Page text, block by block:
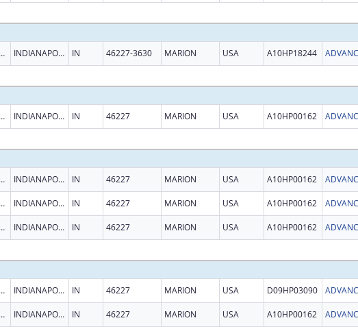
1400 EAST HANNA AVENUE INDIANAPOLIS IN 46227-3630 MARION USA A10HP18244
1400 EAST HANNA AVENUE INDIANAPOLIS IN 46227 MARION USA A10HP00162
1400 EAST HANNA AVENUE INDIANAPOLIS IN 46227 MARION USA A10HP00162
1400 EAST HANNA AVENUE INDIANAPOLIS IN 46227 MARION USA A10HP00162
1400 EAST HANNA AVENUE INDIANAPOLIS IN 46227 MARION USA A10HP00162
1400 EAST HANNA AVENUE INDIANAPOLIS IN 46227 MARION USA D09HP03090
1400 EAST HANNA AVENUE INDIANAPOLIS IN 46227 MARION USA A10HP00162